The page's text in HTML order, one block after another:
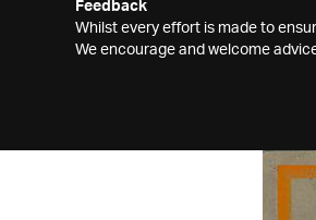
Feedback
Whilst every effort is made to
We encourage and welcome